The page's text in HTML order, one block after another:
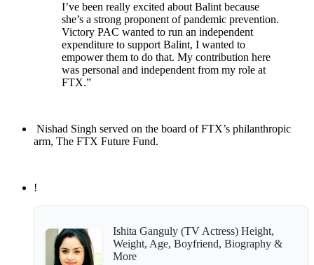
I’ve been really excited about Balint because
she’s a strong proponent of pandemic prevention.
Victory PAC wanted to run an independent
expenditure to support Balint, I wanted to
empower them to do that. My contribution here
was personal and independent from my role at
FTX.”
Nishad Singh served on the board of FTX’s philanthropic
arm, The FTX Future Fund.
!
Ishita Ganguly (TV Actress) Height,
Weight, Age, Boyfriend, Biography &
More